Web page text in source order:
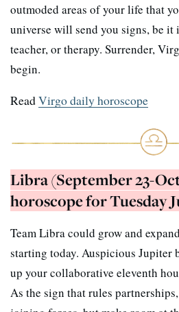
outmoded areas of your life that
universe will send you signs, be it
teacher, or therapy. Surrender,
begin.
ReadVirgo daily horoscope
Libra (September 23-
horoscope for Tuesday
Team Libra could grow and
starting today. Auspicious Jupiter
up your collaborative eleventh
As the sign that rules